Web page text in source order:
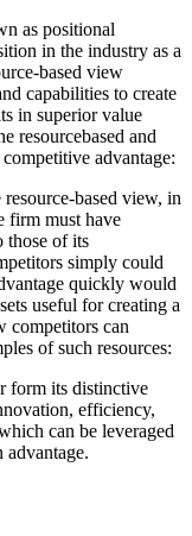
as positional
in the industry as a
based view
capabilities to create
in superior value
resourcebased and
advantage:
based view, in
firm must have
those of its
simply could
quickly would
useful for creating a
competitors can
of such resources:
form its distinctive
efficiency,
can be leveraged
advantage.